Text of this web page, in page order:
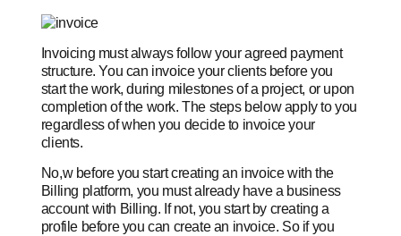
Invoicing must always follow your agreed payment
structure. You can invoice your clients before you
start the work, during milestones of a project, or upon
completion of the work. The steps below apply to you
regardless of when you decide to invoice your
clients.
No,w before you start creating an invoice with the
Billing platform, you must already have a business
account with Billing. If not, you start by creating a
profile before you can create an invoice. So if you